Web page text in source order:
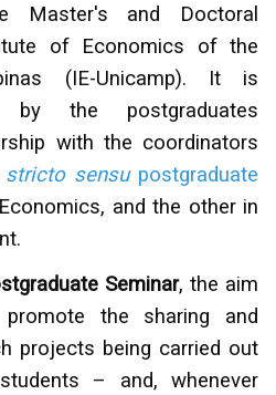
and Doctoral
of Economics of the
(IE-Unicamp). It is
by the postgraduates
with the coordinators
stricto sensupostgraduate
and the other in
Seminar, the aim
the sharing and
projects being carried out
– and, whenever